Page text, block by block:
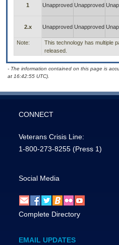
1 Unapproved Unapproved
2.x Unapproved Unapproved
Note:
This technology has multiple
released.
- The information contained on this page is
at 16:42:55 UTC).
CONNECT
Veterans Crisis Line:
1-800-273-8255 (Press 1)
Social Media
Complete Directory
EMAIL UPDATES